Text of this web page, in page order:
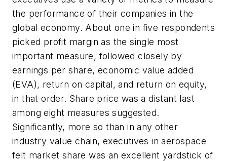
the performance of their companies in the
global economy. About one in five respondents
picked profit margin as the single most
important measure, followed closely by
earnings per share, economic value added
(EVA), return on capital, and return on equity,
in that order. Share price was a distant last
among eight measures suggested.
Significantly, more so than in any other
industry value chain, executives in aerospace
felt market share was an excellent yardstick of